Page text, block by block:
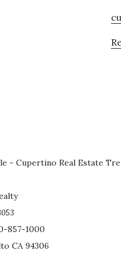
- Cupertino Real Estate
857-1000
CA 94306